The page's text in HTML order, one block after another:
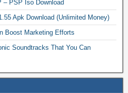
– PSP Iso Download
Apk Download (Unlimited Money)
Boost Marketing Efforts
Soundtracks That You Can